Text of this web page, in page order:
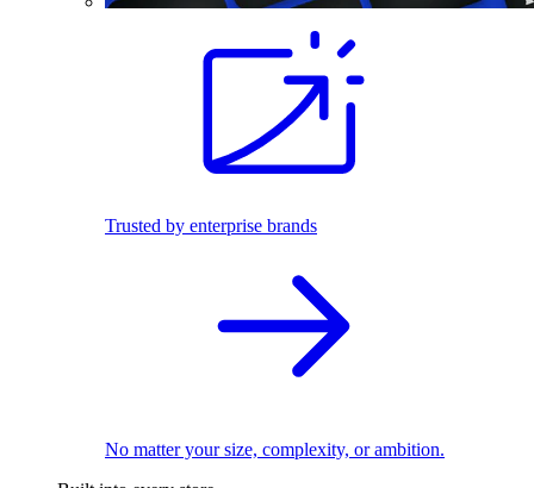
Trusted by enterprise brands
No matter your size, complexity, or ambition.